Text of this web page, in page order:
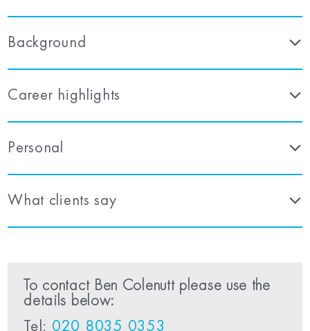
Background
Career highlights
Personal
What clients say
To contact Ben Colenutt please use the
details below:
Tel: 020 8035 0353